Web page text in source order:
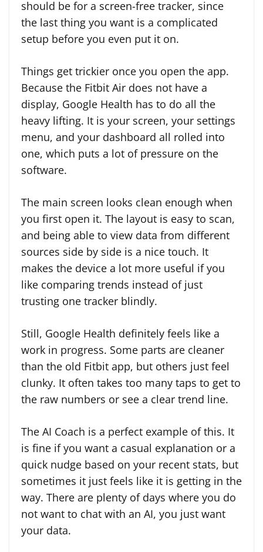
should be for a screen-free tracker, since
the last thing you want is a complicated
setup before you even put it on.
Things get trickier once you open the app.
Because the Fitbit Air does not have a
display, Google Health has to do all the
heavy lifting. It is your screen, your settings
menu, and your dashboard all rolled into
one, which puts a lot of pressure on the
software.
The main screen looks clean enough when
you first open it. The layout is easy to scan,
and being able to view data from different
sources side by side is a nice touch. It
makes the device a lot more useful if you
like comparing trends instead of just
trusting one tracker blindly.
Still, Google Health definitely feels like a
work in progress. Some parts are cleaner
than the old Fitbit app, but others just feel
clunky. It often takes too many taps to get to
the raw numbers or see a clear trend line.
The AI Coach is a perfect example of this. It
is fine if you want a casual explanation or a
quick nudge based on your recent stats, but
sometimes it just feels like it is getting in the
way. There are plenty of days where you do
not want to chat with an AI, you just want
your data.